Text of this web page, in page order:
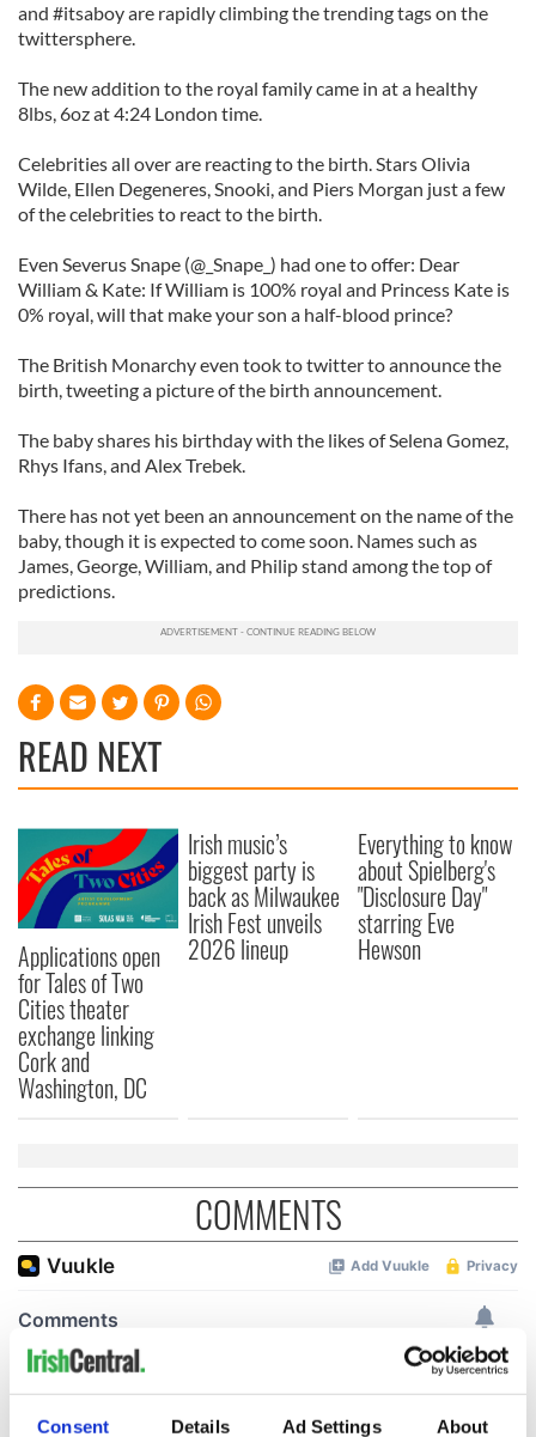
Consent Details Ad Settings About
and #itsaboy are rapidly climbing the trending tags on the
twittersphere.
The new addition to the royal family came in at a healthy
8lbs, 6oz at 4:24 London time.
Celebrities all over are reacting to the birth. Stars Olivia
Wilde, Ellen Degeneres, Snooki, and Piers Morgan just a few
of the celebrities to react to the birth.
Even Severus Snape (@_Snape_) had one to offer: Dear
William & Kate: If William is 100% royal and Princess Kate is
0% royal, will that make your son a half-blood prince?
The British Monarchy even took to twitter to announce the
birth, tweeting a picture of the birth announcement.
The baby shares his birthday with the likes of Selena Gomez,
Rhys Ifans, and Alex Trebek.
There has not yet been an announcement on the name of the
baby, though it is expected to come soon. Names such as
James, George, William, and Philip stand among the top of
predictions.
READ NEXT
Applications open
for Tales of Two
Cities theater
exchange linking
Cork and
Washington, DC
Irish music’s
biggest party is
back as Milwaukee
Irish Fest unveils
2026 lineup
Everything to know
about Spielberg's
"Disclosure Day"
starring Eve
Hewson
COMMENTS